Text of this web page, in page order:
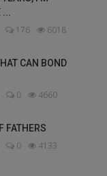
...
176 6018
CAN BOND
0 4660
FATHERS
0 4133